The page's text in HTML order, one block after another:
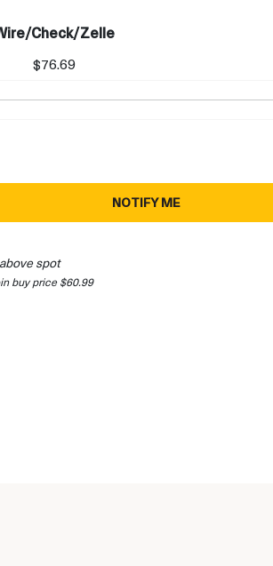
Check/Zelle
$76.69
NOTIFY ME
spot
buy price $60.99